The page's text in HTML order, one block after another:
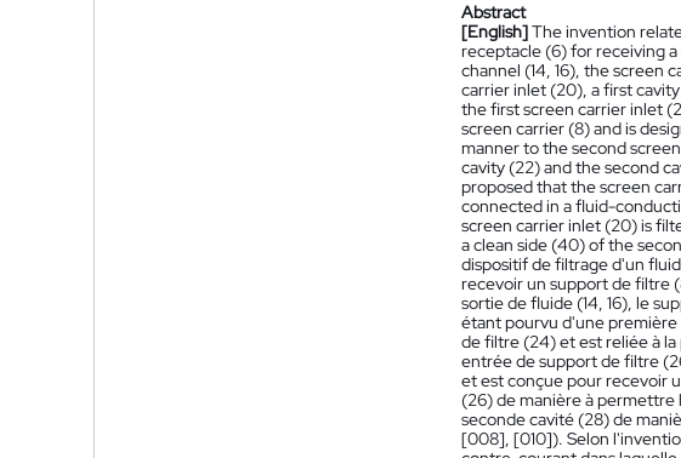
Abstract
[English]The invention
receptacle (6) for receiving
channel (14, 16), the screen
carrier inlet (20), a first
the first screen carrier inlet
screen carrier (8) and is
manner to the second
cavity (22) and the second
proposed that the screen
connected in a fluid-
screen carrier inlet (20) is
a clean side (40) of the
dispositif de filtrage d'un
recevoir un support de filtre
sortie de fluide (14, 16), le
étant pourvu d'une
de filtre (24) et est reliée à
entrée de support de filtre
et est conçue pour recevoir
(26) de manière à
seconde cavité (28) de
[008], [010]). Selon